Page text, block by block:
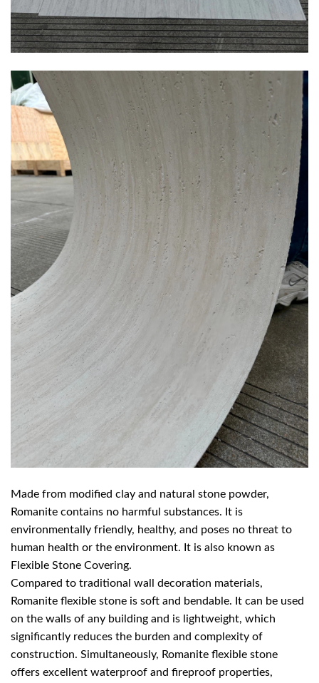
Made from modified clay and natural stone powder,
Romanite contains no harmful substances. It is
environmentally friendly, healthy, and poses no threat to
human health or the environment. It is also known as
Flexible Stone Covering.
Compared to traditional wall decoration materials,
Romanite flexible stone is soft and bendable. It can be used
on the walls of any building and is lightweight, which
significantly reduces the burden and complexity of
construction. Simultaneously, Romanite flexible stone
offers excellent waterproof and fireproof properties,